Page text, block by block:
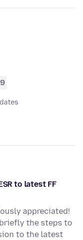
to latest FF
appreciated!
the steps to
to the latest